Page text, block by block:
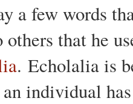
a few words
others that he
. Echolalia is
individual